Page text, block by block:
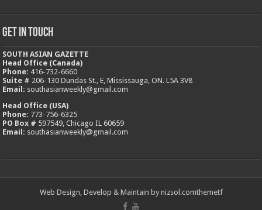
Get In Touch
SOUTH ASIAN GAZETTE
Head Office (Canada)
Phone: 416-732-6660
Suite # 206-130 Dundas St., E, Mississauga, ON. L5A 3V8
Email: southasianweekly@gmail.com
Head Office (USA)
Phone: 773-756-6325
PO Box # 597549, Chicago IL 60659
Email: southasianweekly@gmail.com
Web Design, Develop & Maintain by nizsol.comthemetf